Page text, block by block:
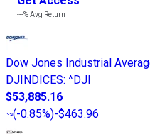
---%Avg Return
Dow Jones Industrial
DJINDICES: ^DJI
$53,885.16
(-0.85%)-$463.96